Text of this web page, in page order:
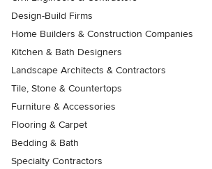
Design-Build Firms
Home Builders & Construction Companies
Kitchen & Bath Designers
Landscape Architects & Contractors
Tile, Stone & Countertops
Furniture & Accessories
Flooring & Carpet
Bedding & Bath
Specialty Contractors